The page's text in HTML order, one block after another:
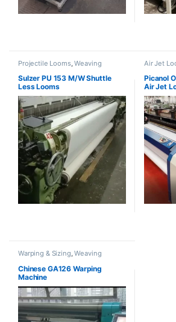
Projectile Looms,Weaving
Sulzer PU 153 M/W Shuttle
Less Looms
Air Jet
Picanol
Air Jet
Warping & Sizing,Weaving
Chinese GA126 Warping
Machine